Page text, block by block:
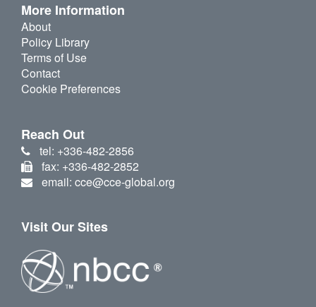
More Information
About
Policy Library
Terms of Use
Contact
Cookie Preferences
Reach Out
tel: +336-482-2856
fax: +336-482-2852
email: cce@cce-global.org
Visit Our Sites